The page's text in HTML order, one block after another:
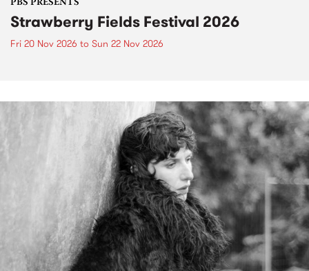
PBS PRESENTS
Strawberry Fields Festival 2026
Fri 20 Nov 2026 to Sun 22 Nov 2026